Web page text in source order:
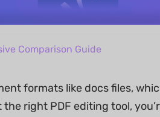
Comparison Guide
formats like docs files,
right PDF editing tool,